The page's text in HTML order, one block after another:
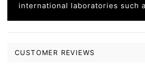
international laboratories such
CUSTOMER REVIEWS